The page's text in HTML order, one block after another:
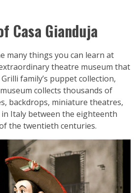
Casa Gianduja
many things you can learn at
theatre museum that
family’s puppet collection,
collects thousands of
backdrops, miniature theatres,
Italy between the eighteenth
the twentieth centuries.